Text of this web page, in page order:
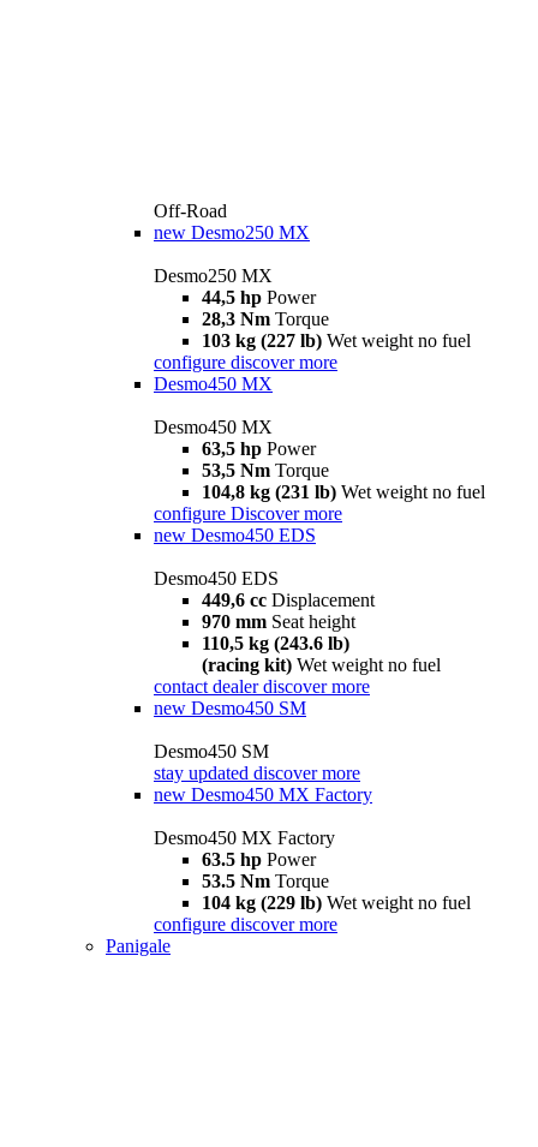
Off-Road
new Desmo250 MX
Desmo250 MX
44,5 hp Power
28,3 Nm Torque
103 kg (227 lb) Wet weight no fuel
configure discover more
Desmo450 MX
Desmo450 MX
63,5 hp Power
53,5 Nm Torque
104,8 kg (231 lb) Wet weight no fuel
configure Discover more
new Desmo450 EDS
Desmo450 EDS
449,6 cc Displacement
970 mm Seat height
110,5 kg (243.6 lb)
(racing kit) Wet weight no fuel
contact dealer discover more
new Desmo450 SM
Desmo450 SM
stay updated discover more
new Desmo450 MX Factory
Desmo450 MX Factory
63.5 hp Power
53.5 Nm Torque
104 kg (229 lb) Wet weight no fuel
configure discover more
Panigale